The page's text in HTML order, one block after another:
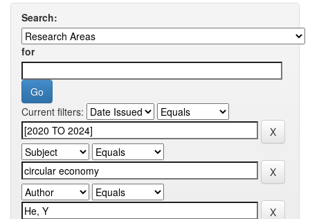
Search:
for
Current filters: